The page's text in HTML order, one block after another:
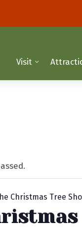
Visit
Christmas Tree